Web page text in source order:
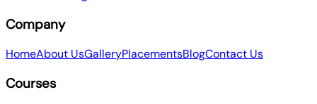
Company
HomeAbout UsGalleryPlacementsBlogContact Us
Courses